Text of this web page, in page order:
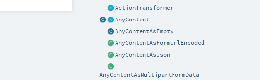
ActionTransformer
AnyContent
AnyContentAsEmpty
AnyContentAsFormUrlEncoded
AnyContentAsJson
AnyContentAsMultipartFormData